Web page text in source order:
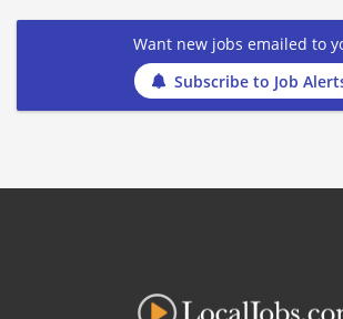
Want new jobs emailed to
Subscribe to Job